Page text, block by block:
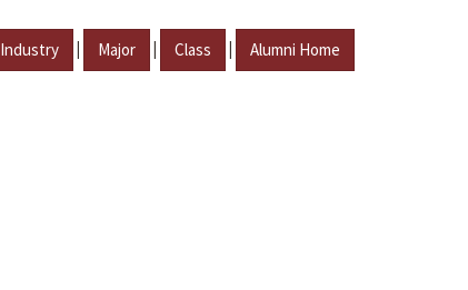
Industry | Major | Class | Alumni Home